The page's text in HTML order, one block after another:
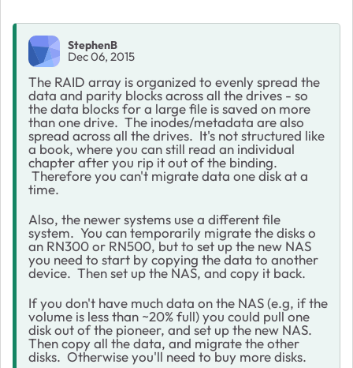
StephenB
Dec 06, 2015
The RAID array is organized to evenly spread the
data and parity blocks across all the drives - so
the data blocks for a large file is saved on more
than one drive. The inodes/metadata are also
spread across all the drives. It's not structured like
a book, where you can still read an individual
chapter after you rip it out of the binding.
Therefore you can't migrate data one disk at a
time.
Also, the newer systems use a different file
system. You can temporarily migrate the disks o
an RN300 or RN500, but to set up the new NAS
you need to start by copying the data to another
device. Then set up the NAS, and copy it back.
If you don't have much data on the NAS (e.g, if the
volume is less than ~20% full) you could pull one
disk out of the pioneer, and set up the new NAS.
Then copy all the data, and migrate the other
disks. Otherwise you'll need to buy more disks.